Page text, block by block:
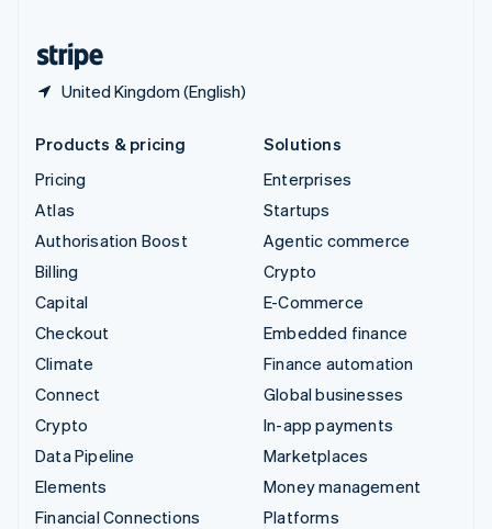
United Kingdom (English)
Products & pricing
Pricing
Atlas
Authorisation Boost
Billing
Capital
Checkout
Climate
Connect
Crypto
Data Pipeline
Elements
Financial Connections
Solutions
Enterprises
Startups
Agentic commerce
Crypto
E-Commerce
Embedded finance
Finance automation
Global businesses
In-app payments
Marketplaces
Money management
Platforms